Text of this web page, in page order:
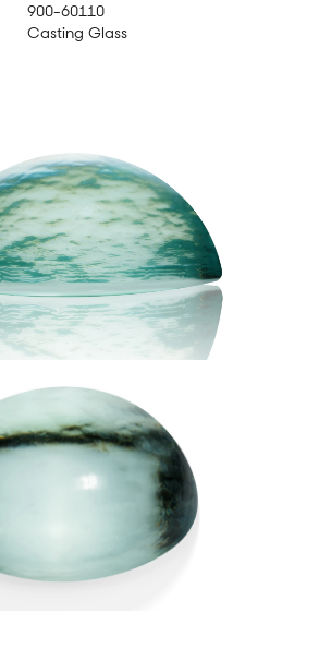
900-60110
Casting Glass